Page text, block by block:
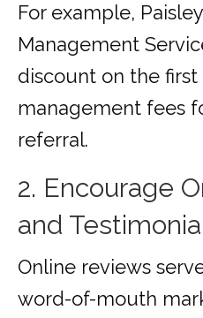
For example,
Management
discount on the
management fees
referral.
2. Encourage
and
Online reviews
word-of-mouth